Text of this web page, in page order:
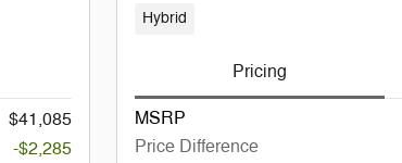
$41,085
-$2,285
Hybrid
Pricing
MSRP
Price Difference